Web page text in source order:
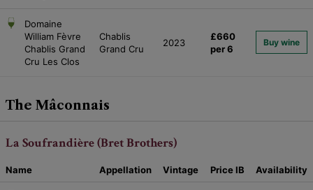
Domaine
William Fèvre
Chablis Grand
Cru Les Clos
Chablis
Grand Cru
2023
£660
per 6
Buy wine
The Mâconnais
La Soufrandière (Bret Brothers)
Name Appellation Vintage PriceIB Availability